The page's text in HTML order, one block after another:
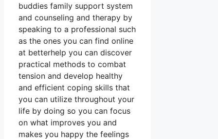
buddies family support system
and counseling and therapy by
speaking to a professional such
as the ones you can find online
at betterhelp you can discover
practical methods to combat
tension and develop healthy
and efficient coping skills that
you can utilize throughout your
life by doing so you can focus
on what improves you and
makes you happy the feelings